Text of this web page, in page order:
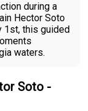
during a
Hector Soto
1st, this guided
waters.
Soto -